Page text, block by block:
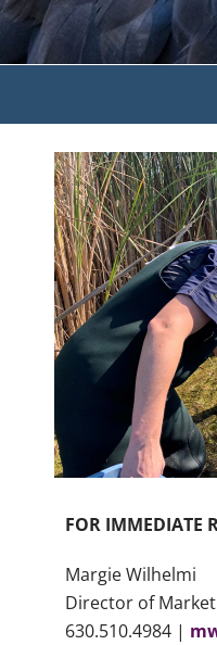
View
Larger
Image
FOR IMMEDIATE
Margie Wilhelmi
Director of
630.510.4984 |